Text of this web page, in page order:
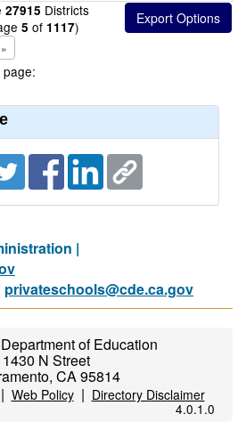
27915 Districts
5 of 1117)
»
|
privateschools@cde.ca.gov
of Education
1430 N Street
CA 95814
Web Policy| Directory Disclaimer
4.0.1.0